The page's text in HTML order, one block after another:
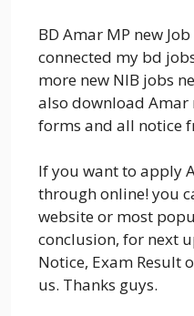
BD Amar MP new
connected my bd
more new NIB jobs
also download
forms and all notice
If you want to apply
through online! you
website or most
conclusion, for next
Notice, Exam Result
us. Thanks guys.